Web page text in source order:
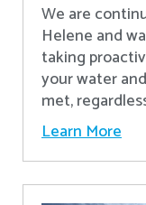
We are
Helene and
taking
your water
met,
Learn More